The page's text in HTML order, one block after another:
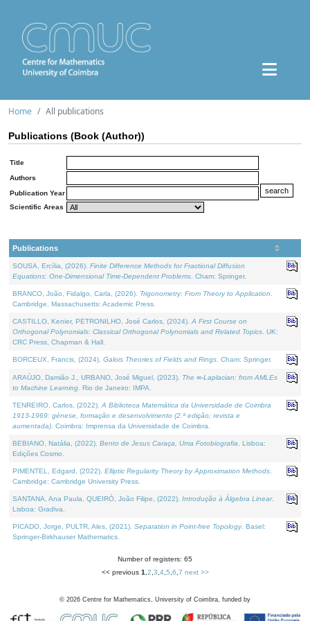
Home All publications
Publications (Book (Author))
Title
Authors
Publication Year
Scientific Areas
Publications
SOUSA, Ercília, (2026). Finite Difference Methods for Fractional Diffusion
Equations: One-Dimensional Time-Dependent Problems . Cham: Springer.
BRANCO, João, Fidalgo, Carla, (2026). Trigonometry: From Theory to Application
Cambridge, Massachusetts: Academic Press.
CASTILLO, Kenier, PETRONILHO, José Carlos, (2024). A First Course on
Orthogonal Polynomials: Classical Orthogonal Polynomials and Related Topics . UK:
CRC Press, Chapman & Hall.
BORCEUX, Francis, (2024). Galois Theories of Fields and Rings . Cham: Springer.
ARAÚJO, Damião J., URBANO, José Miguel, (2023). The ∞-Laplacian: from AMLEs
to Machine Learning . Rio de Janeiro: IMPA.
TENREIRO, Carlos, (2022). A Biblioteca Matemática da Universidade de Coimbra
1913-1969: génese, formação e desenvolvimento (2.ª edição; revista e
aumentada) . Coimbra: Imprensa da Universidade de Coimbra.
BEBIANO, Natália, (2022). Bento de Jesus Caraça, Uma Fotobiografia . Lisboa:
Edições Cosmo.
PIMENTEL, Edgard, (2022). Elliptic Regularity Theory by Approximation Methods
Cambridge: Cambridge University Press.
SANTANA, Ana Paula, QUEIRÓ, João Filipe, (2022). Introdução à Álgebra Linear.
Lisboa: Gradiva.
PICADO, Jorge, PULTR, Ales, (2021). Separation in Point-free Topology. Basel:
Springer-Birkhauser Mathematics.
Number of registers: 65
<< previous 1 2 3 4, 5 6 7 next >>
© 2026 Centre for Mathematics, University of Coimbra, funded by